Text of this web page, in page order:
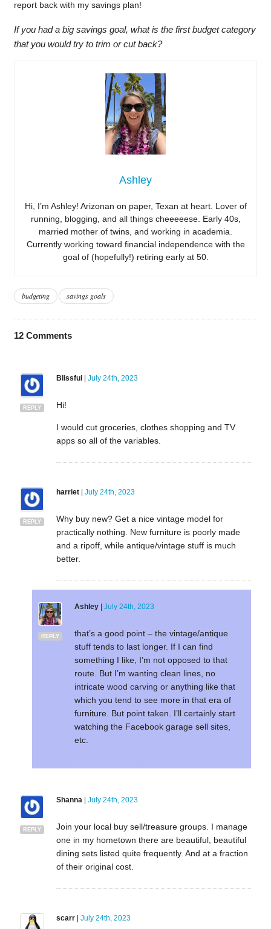
report back with my savings plan!
If you had a big savings goal, what is the first budget category
that you would try to trim or cut back?
Ashley
Hi, I’m Ashley! Arizonan on paper, Texan at heart. Lover of
running, blogging, and all things cheeeeese. Early 40s,
married mother of twins, and working in academia.
Currently working toward financial independence with the
goal of (hopefully!) retiring early at 50.
budgeting savings goals
12Comments
REPLY
Blissful July 24th, 2023
Hi!
I would cut groceries, clothes shopping and TV
apps so all of the variables.
REPLY
harriet| July 24th, 2023
Why buy new? Get a nice vintage model for
practically nothing. New furniture is poorly made
and a ripoff, while antique/vintage stuff is much
better.
REPLY
Ashley| July 24th, 2023
that’s a good point – the vintage/antique
stuff tends to last longer. If I can find
something I like, I’m not opposed to that
route. But I’m wanting clean lines, no
intricate wood carving or anything like that
which you tend to see more in that era of
furniture. But point taken. I’ll certainly start
watching the Facebook garage sell sites,
etc.
REPLY
Shanna| July 24th, 2023
Join your local buy sell/treasure groups. I manage
one in my hometown there are beautiful, beautiful
dining sets listed quite frequently. And at a fraction
of their original cost.
scarr| July 24th, 2023